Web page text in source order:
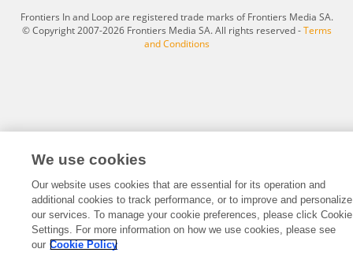
Frontiers In and Loop are registered trade marks of Frontiers Media SA.
© Copyright 2007-2026 Frontiers Media SA. All rights reserved -Terms
and Conditions
We use cookies
Our website uses cookies that are essential for its operation and
additional cookies to track performance, or to improve and personalize
our services. To manage your cookie preferences, please click Cookie
Settings. For more information on how we use cookies, please see
our Cookie Policy